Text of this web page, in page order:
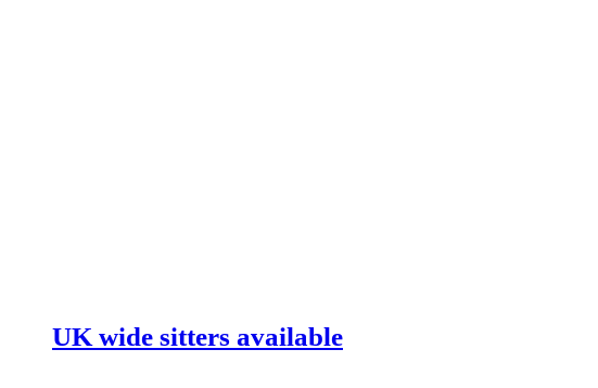
UK wide sitters available